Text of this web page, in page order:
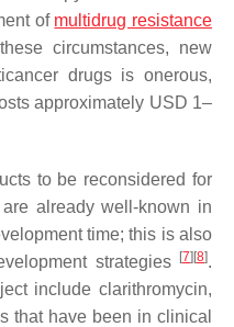
of multidrug resistance
circumstances, new
drugs is onerous,
approximately USD 1–
to be reconsidered for
already well-known in
time; this is also
strategies
[7] [8].
include clarithromycin,
that have been in clinical